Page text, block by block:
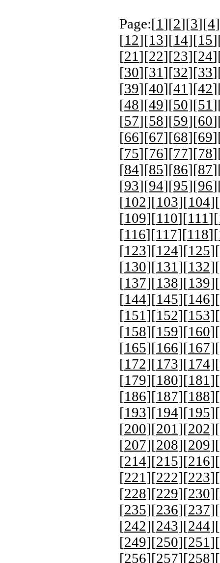
Page:[1 ][2][3][4
[12][13][14][15
[21 ][22][23][24
[30][31 ][32][33
[39][40][41 ][42
[48][49][50][51
[57][58][59][60
[66][67][68][69
[75][76][77][78
[84][85][86][87
[93][94][95][96
[102][103][104][
[109][110][111 ][
[116][117][118][
[123][124][125][
[130][131 ][132][
[137][138][139][
[144][145][146][
[151 ][152][153][
[158][159][160][
[165][166][167][
[172][173][174][
[179][180][181 ][
[186][187][188][
[193][194][195][
[200][201 ][202][
[207][208][209][
[214][215][216][
[221 ][222][223][
[228][229][230][
[235][236][237][
[242][243][244][
[249][250][251 ][
[256][257][258][